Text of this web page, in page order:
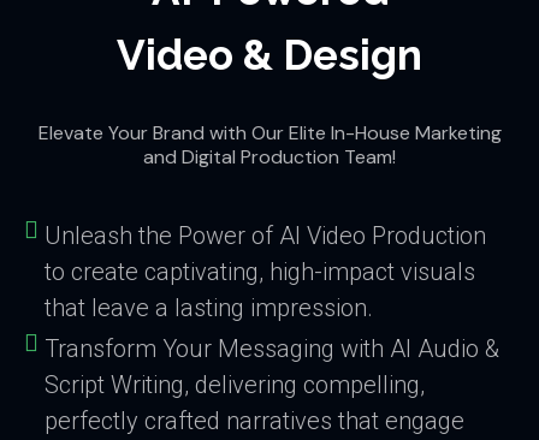
Video & Design
Elevate Your Brand with Our Elite In-House Marketing
and Digital Production Team!
Unleash the Power of AI Video Production
to create captivating, high-impact visuals
that leave a lasting impression.
Transform Your Messaging with AI Audio &
Script Writing, delivering compelling,
perfectly crafted narratives that engage